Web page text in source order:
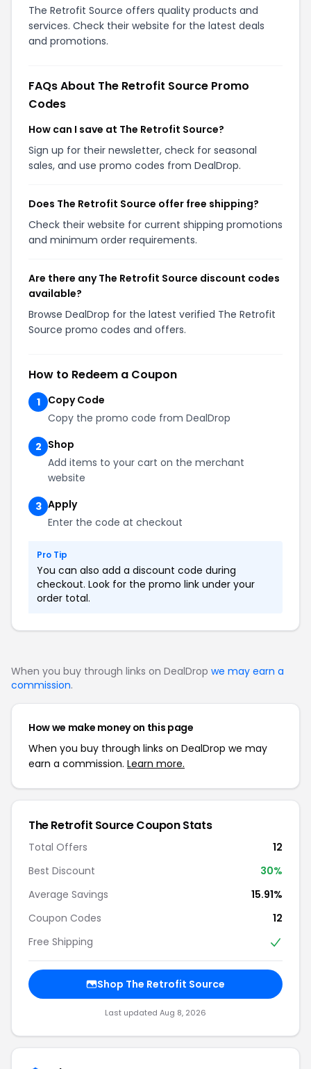
The Retrofit Source offers quality products and
services. Check their website for the latest deals
and promotions.
FAQs About The Retrofit Source Promo
Codes
How can I save at The Retrofit Source?
Sign up for their newsletter, check for seasonal
sales, and use promo codes from DealDrop.
Does The Retrofit Source offer free shipping?
Check their website for current shipping promotions
and minimum order requirements.
Are there any The Retrofit Source discount codes
available?
Browse DealDrop for the latest verified The Retrofit
Source promo codes and offers.
How to Redeem a Coupon
1
Copy Code
Copy the promo code from DealDrop
2 Shop
Add items to your cart on the merchant
website
3 Apply
Enter the code at checkout
Pro Tip
You can also add a discount code during
checkout. Look for the promo link under your
order total.
When you buy through links on DealDrop we may earn a
commission.
How we make money on this page
When you buy through links on DealDrop we may
earn a commission. Learn more.
The Retrofit Source Coupon Stats
Total Offers
12
Best Discount
30%
Average Savings
15.91%
Coupon Codes
12
Free Shipping
Shop The Retrofit Source
Last updated Aug 8, 2026